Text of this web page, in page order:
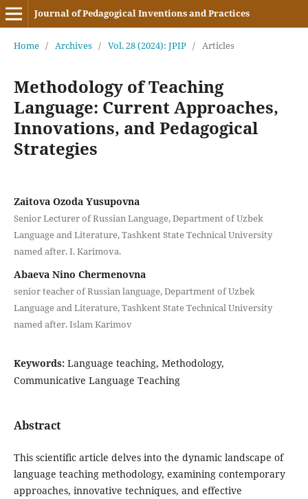
Journal of Pedagogical Inventions and Practices
Home / Archives / Vol. 28 (2024): JPIP / Articles
Methodology of Teaching
Language: Current Approaches,
Innovations, and Pedagogical
Strategies
Zaitova Ozoda Yusupovna
Senior Lecturer of Russian Language, Department of Uzbek
Language and Literature, Tashkent State Technical University
named after. I. Karimova.
Abaeva Nino Chermenovna
senior teacher of Russian language, Department of Uzbek
Language and Literature, Tashkent State Technical University
named after. Islam Karimov
Keywords: Language teaching, Methodology,
Communicative Language Teaching
Abstract
This scientific article delves into the dynamic landscape of
language teaching methodology, examining contemporary
approaches, innovative techniques, and effective